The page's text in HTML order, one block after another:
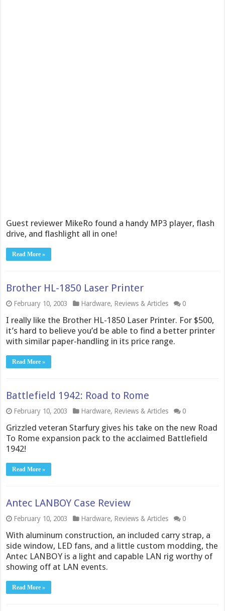
Guest reviewer MikeRo found a handy MP3 player, flash
drive, and flashlight all in one!
Read More »
Brother HL-1850 Laser Printer
February 10, 2003 Hardware, Reviews & Articles 0
I really like the Brother HL-1850 Laser Printer. For $500,
it’s hard to believe you’d be able to find a better printer
with similar paper-handling in its price range.
Read More »
Battlefield 1942: Road to Rome
February 10, 2003 Hardware, Reviews & Articles 0
Grizzled veteran Starfury gives his take on the new Road
To Rome expansion pack to the acclaimed Battlefield
1942!
Read More »
Antec LANBOY Case Review
February 10, 2003 Hardware, Reviews & Articles 0
With aluminum construction, an included carry strap, a
side window, LED fans, and a little custom modding, the
Antec LANBOY is a light and capable LAN rig worthy of
showing off at LAN events.
Read More »